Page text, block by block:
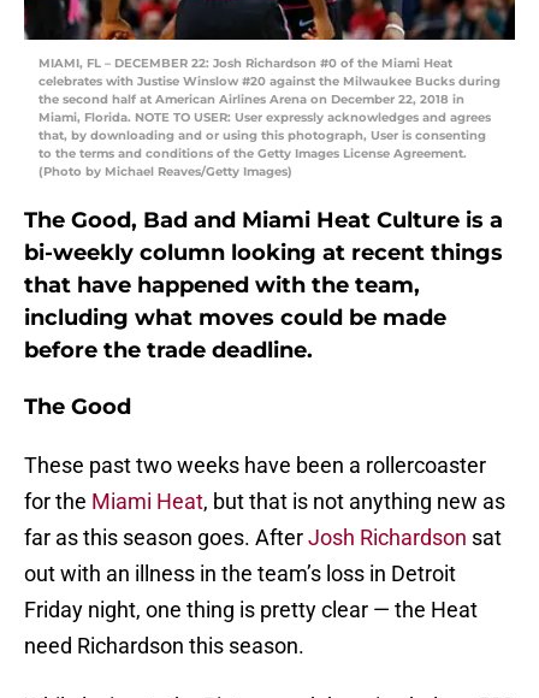
MIAMI, FL – DECEMBER 22: Josh Richardson #0 of the Miami Heat
celebrates with Justise Winslow #20 against the Milwaukee Bucks during
the second half at American Airlines Arena on December 22, 2018 in
Miami, Florida. NOTE TO USER: User expressly acknowledges and agrees
that, by downloading and or using this photograph, User is consenting
to the terms and conditions of the Getty Images License Agreement.
(Photo by Michael Reaves/Getty Images)
The Good, Bad and Miami Heat Culture is a
bi-weekly column looking at recent things
that have happened with the team,
including what moves could be made
before the trade deadline.
The Good
These past two weeks have been a rollercoaster
for the Miami Heat, but that is not anything new as
far as this season goes. AfterJosh Richardson sat
out with an illness in the team’s loss in Detroit
Friday night, one thing is pretty clear — the Heat
need Richardson this season.